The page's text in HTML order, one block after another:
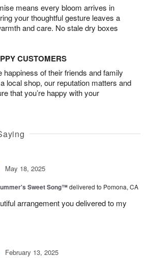
means every bloom arrives in
your thoughtful gesture leaves a
and care. No stale dry boxes
CUSTOMERS
of their friends and family
local shop, our reputation matters and
that you’re happy with your
May 18, 2025
Sweet Song™delivered to Pomona, CA
arrangement you delivered to my
February 13, 2025